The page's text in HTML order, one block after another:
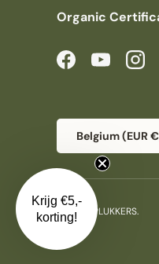
Organic
FacebookYouTube
Belgium (EUR
© 2026 PLUKKERS.
Krijg €5,-
korting!